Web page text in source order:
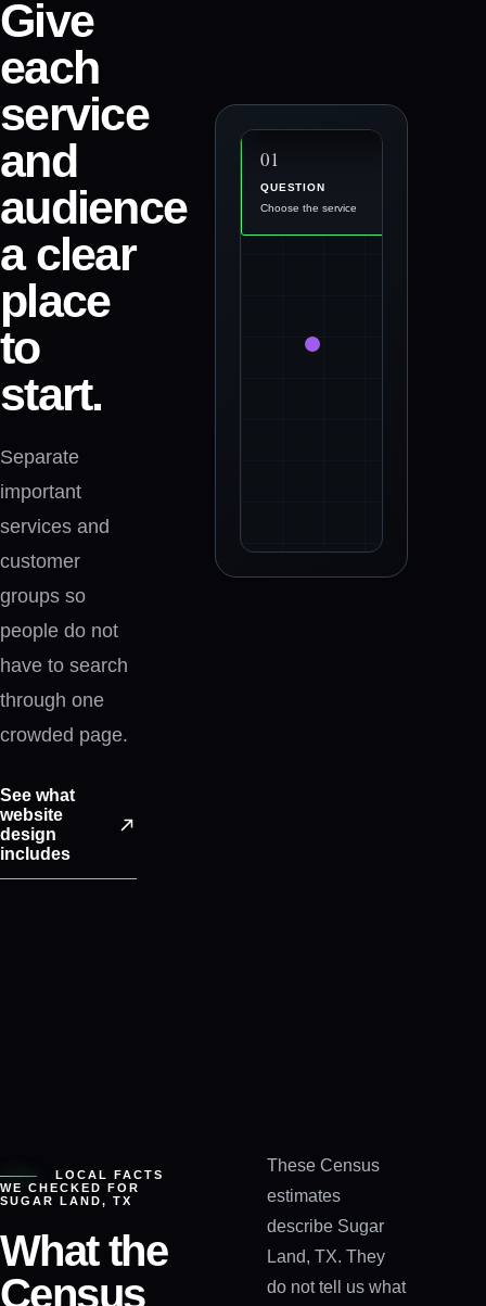
Give
each
service
and
audience
a clear
place
to
start.
Separate
important
services and
customer
groups so
people do not
have to search
through one
crowded page.
See what
website
design
includes
01
QUESTION
Choose the service
Answer the questions
option
The selected website planning
LOCAL FACTS
WE CHECKED FOR
SUGAR LAND, TX
What the
Census
These Census
estimates
describe Sugar
Land, TX. They
do not tell us what